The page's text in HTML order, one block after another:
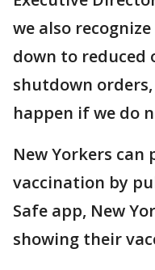
we also
down to reduced
shutdown
happen if we do
New Yorkers
vaccination by
Safe app, New
showing their